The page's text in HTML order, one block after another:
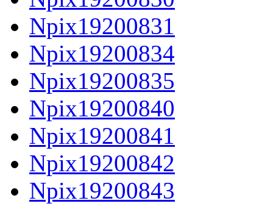
Npix19200831
Npix19200834
Npix19200835
Npix19200840
Npix19200841
Npix19200842
Npix19200843